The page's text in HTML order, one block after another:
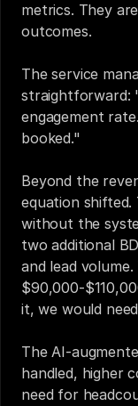
metrics. They
outcomes.
The service
straightforward:
engagement
booked."
Beyond the
equation
without the
two additional
and lead
$90,000-
it, we would
The AI-
handled, higher
need for